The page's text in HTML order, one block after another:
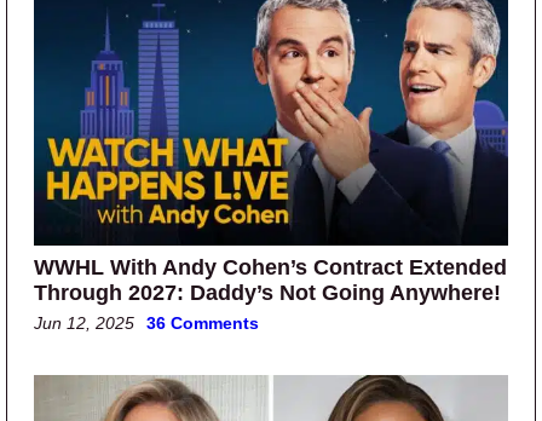
WWHL With Andy Cohen’s Contract Extended
Through 2027: Daddy’s Not Going Anywhere!
Jun 12, 2025 36 Comments